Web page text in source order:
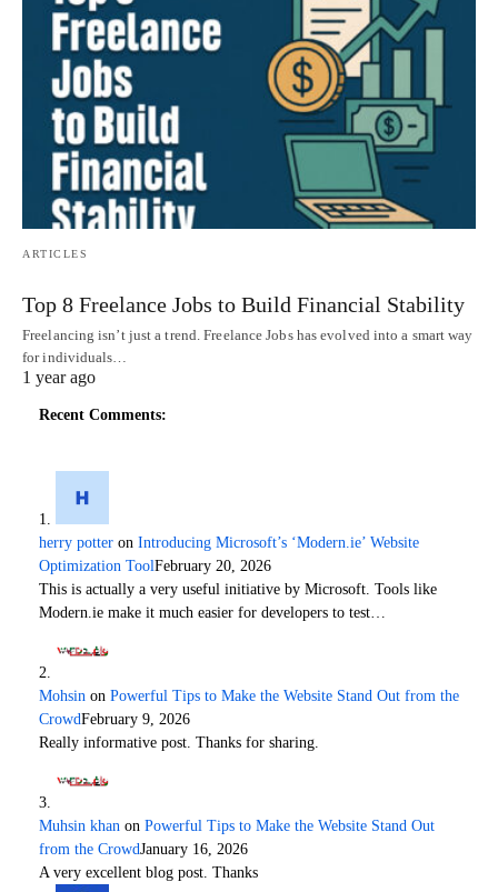
ARTICLES
Top 8 Freelance Jobs to Build Financial Stability
Freelancing isn’t just a trend. Freelance Jobs has evolved into a smart way
for individuals…
1 year ago
Recent Comments:
herry potter on Introducing Microsoft’s ‘Modern.ie’ Website
Optimization ToolFebruary 20, 2026
This is actually a very useful initiative by Microsoft. Tools like
Modern.ie make it much easier for developers to test…
Mohsin on Powerful Tips to Make the Website Stand Out from the
CrowdFebruary 9, 2026
Really informative post. Thanks for sharing.
Muhsin khan on Powerful Tips to Make the Website Stand Out
from the CrowdJanuary 16, 2026
A very excellent blog post. Thanks